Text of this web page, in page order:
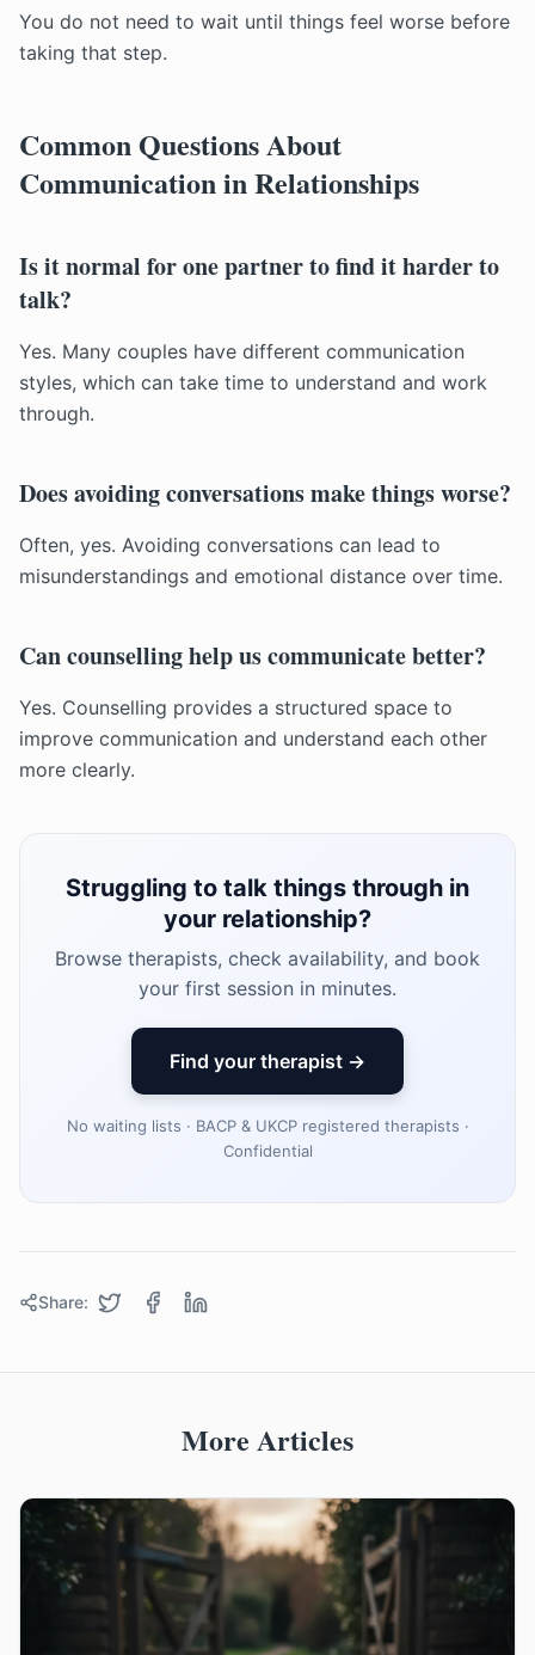
You do not need to wait until things feel worse before
taking that step.
Common Questions About
Communication in Relationships
Is it normal for one partner to find it harder to
talk?
Yes. Many couples have different communication
styles, which can take time to understand and work
through.
Does avoiding conversations make things worse?
Often, yes. Avoiding conversations can lead to
misunderstandings and emotional distance over time.
Can counselling help us communicate better?
Yes. Counselling provides a structured space to
improve communication and understand each other
more clearly.
Struggling to talk things through in
your relationship?
Browse therapists, check availability, and book
your first session in minutes.
Find your therapist →
No waiting lists · BACP & UKCP registered therapists ·
Confidential
Share:
More Articles